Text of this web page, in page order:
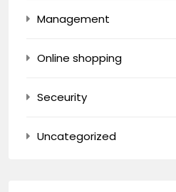
Management
Online shopping
Seceurity
Uncategorized